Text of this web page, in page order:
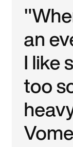
an
I like
too